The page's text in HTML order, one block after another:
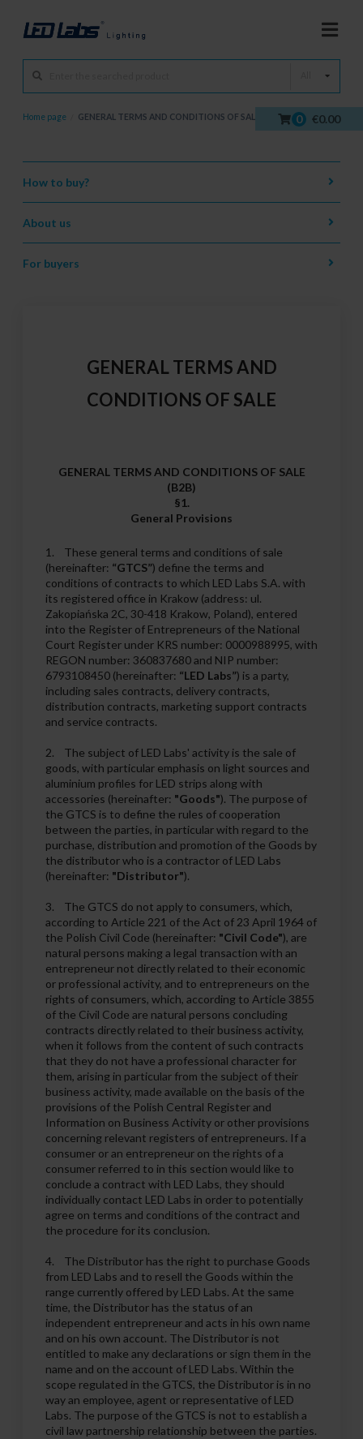
0 €0.00
Home page GENERAL TERMS AND CONDITIONS OF SALE
How to buy?
About us
For buyers
GENERAL TERMS AND
CONDITIONS OF SALE
GENERAL TERMS AND CONDITIONS OF SALE
(B2B)
§1.
General Provisions
1. These general terms and conditions of sale
(hereinafter: “GTCS”) define the terms and
conditions of contracts to which LED Labs S.A. with
its registered office in Krakow (address: ul.
Zakopiańska 2C, 30-418 Krakow, Poland), entered
into the Register of Entrepreneurs of the National
Court Register under KRS number: 0000988995, with
REGON number: 360837680 and NIP number:
6793108450 (hereinafter: “LED Labs”) is a party,
including sales contracts, delivery contracts,
distribution contracts, marketing support contracts
and service contracts.
2. The subject of LED Labs' activity is the sale of
goods, with particular emphasis on light sources and
aluminium profiles for LED strips along with
accessories (hereinafter: "Goods"). The purpose of
the GTCS is to define the rules of cooperation
between the parties, in particular with regard to the
purchase, distribution and promotion of the Goods by
the distributor who is a contractor of LED Labs
(hereinafter: "Distributor").
3. The GTCS do not apply to consumers, which,
according to Article 221 of the Act of 23 April 1964 of
the Polish Civil Code (hereinafter: "Civil Code"), are
natural persons making a legal transaction with an
entrepreneur not directly related to their economic
or professional activity, and to entrepreneurs on the
rights of consumers, which, according to Article 3855
of the Civil Code are natural persons concluding
contracts directly related to their business activity,
when it follows from the content of such contracts
that they do not have a professional character for
them, arising in particular from the subject of their
business activity, made available on the basis of the
provisions of the Polish Central Register and
Information on Business Activity or other provisions
concerning relevant registers of entrepreneurs. If a
consumer or an entrepreneur on the rights of a
consumer referred to in this section would like to
conclude a contract with LED Labs, they should
individually contact LED Labs in order to potentially
agree on terms and conditions of the contract and
the procedure for its conclusion.
4. The Distributor has the right to purchase Goods
from LED Labs and to resell the Goods within the
range currently offered by LED Labs. At the same
time, the Distributor has the status of an
independent entrepreneur and acts in his own name
and on his own account. The Distributor is not
entitled to make any declarations or sign them in the
name and on the account of LED Labs. Within the
scope regulated in the GTCS, the Distributor is in no
way an employee, agent or representative of LED
Labs. The purpose of the GTCS is not to establish a
civil law partnership relationship between the parties.